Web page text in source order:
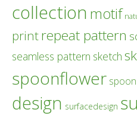
collection motif
printrepeat pattern
seamless pattern sketch
spoonflower
design surfacedesign